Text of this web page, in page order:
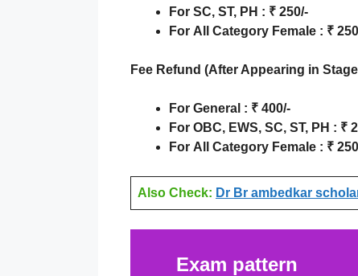
For SC, ST, PH : ₹ 250/-
For All Category Female : ₹
Fee Refund (After Appearing in
For General : ₹ 400/-
For OBC, EWS, SC, ST, PH : ₹
For All Category Female : ₹
Also Check: Dr Br ambedkar
Exam pattern